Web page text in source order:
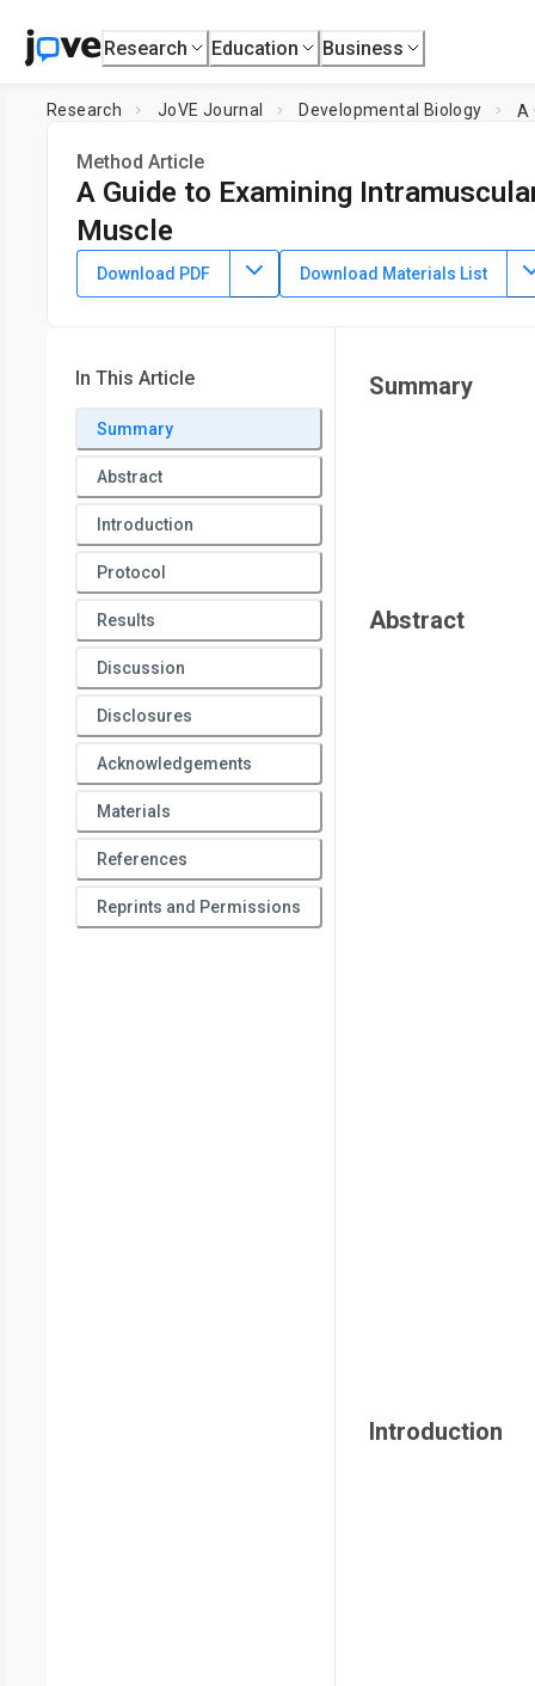
Research Education Business
Research JoVE Journal Developmental Biology A
Method Article
A Guide to Examining
Muscle
DOI: 10.3791/63996 ⸱ May 26th, 2022
Connor D. Johnson1,Lylybell Y. Zhou1,Daniel Kopinke1,2
Download PDF Download Materials List
In This Article
Summary
Abstract
Introduction
Protocol
Results
Discussion
Disclosures
Acknowledgements
Materials
References
Reprints and Permissions
Summary
Abstract
Introduction